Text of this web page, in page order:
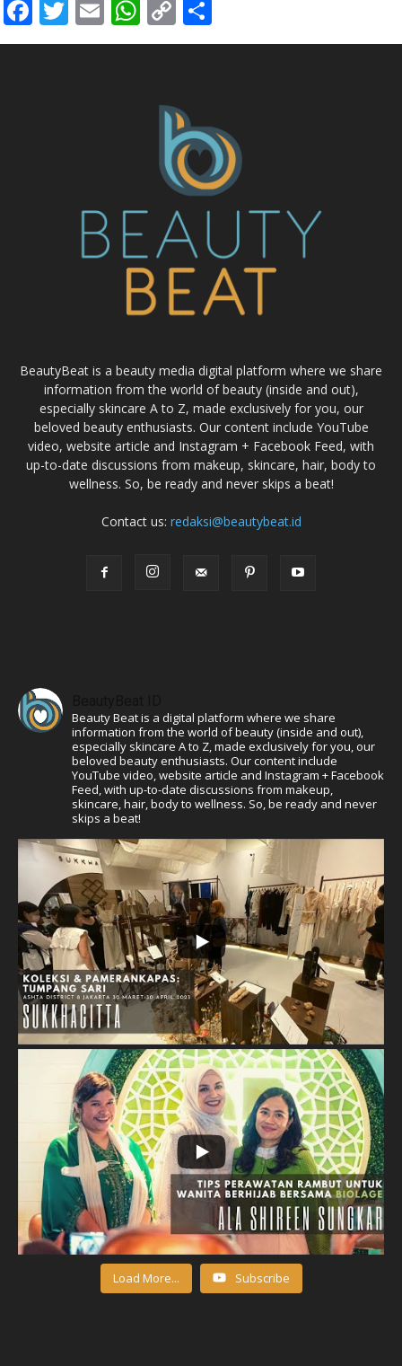
Facebook
Twitter
EmailWhatsApp
Copy
Link
BeautyBeat is a beauty media digital platform where we share
information from the world of beauty (inside and out),
especially skincare A to Z, made exclusively for you, our
beloved beauty enthusiasts. Our content include YouTube
video, website article and Instagram + Facebook Feed, with
up-to-date discussions from makeup, skincare, hair, body to
wellness. So, be ready and never skips a beat!
Contact us: redaksi@beautybeat.id
Beauty Beat is a digital platform where we share
information from the world of beauty (inside and out),
especially skincare A to Z, made exclusively for you, our
beloved beauty enthusiasts. Our content include
YouTube video, website article and Instagram + Facebook
Feed, with up-to-date discussions from makeup,
skincare, hair, body to wellness. So, be ready and never
skips a beat!
Load More... Subscribe